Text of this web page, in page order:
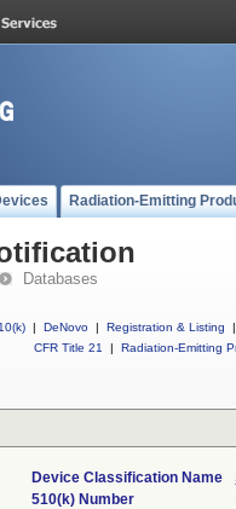
Radiation-Emitting
Databases
| DeNovo | Registration & Listing
|
CFR Title 21
| Radiation-Emitting
Device Classification Name
510(k) Number